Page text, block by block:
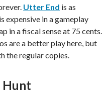
Utter End is as
expensive in a gameplay
in a fiscal sense at 75 cents.
are a better play here, but
the regular copies.
Hunt